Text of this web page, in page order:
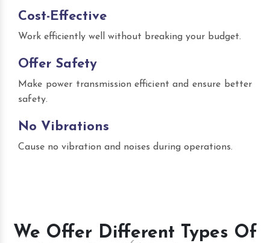
Cost-Effective
Work efficiently well without breaking your budget.
Offer Safety
Make power transmission efficient and ensure better
safety.
No Vibrations
Cause no vibration and noises during operations.
We Offer Different Types Of